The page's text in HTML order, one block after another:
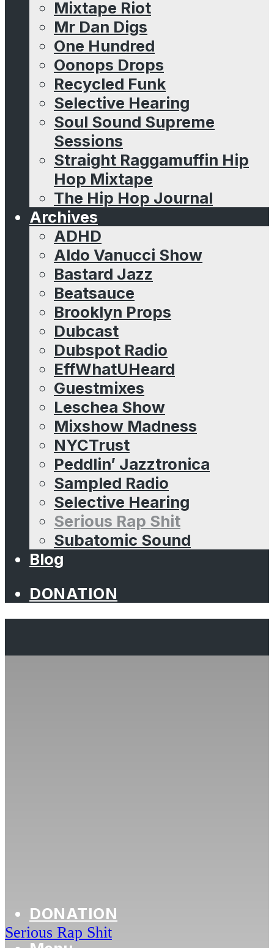
Mixtape Riot
Mr Dan Digs
One Hundred
Oonops Drops
Recycled Funk
Selective Hearing
Soul Sound Supreme
Sessions
Straight Raggamuffin Hip
Hop Mixtape
The Hip Hop Journal
Archives
ADHD
Aldo Vanucci Show
Bastard Jazz
Beatsauce
Brooklyn Props
Dubcast
Dubspot Radio
EffWhatUHeard
Guestmixes
Leschea Show
Mixshow Madness
NYCTrust
Peddlin’ Jazztronica
Sampled Radio
Selective Hearing
Serious Rap Shit
Subatomic Sound
Blog
DONATION
DONATION
Serious Rap Shit